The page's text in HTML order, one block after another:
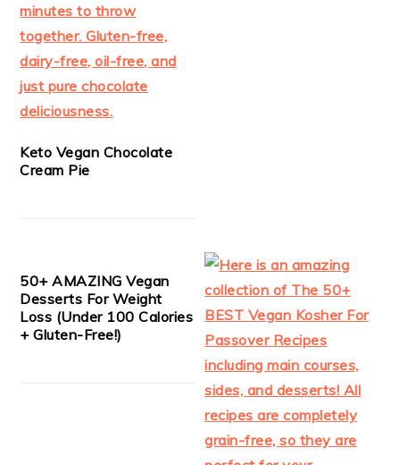
Keto Vegan Chocolate
Cream Pie
50+ AMAZING Vegan
Desserts For Weight
Loss (Under 100 Calories
+ Gluten-Free!)